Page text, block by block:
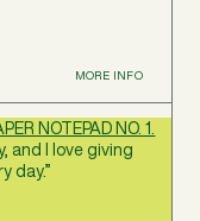
MORE INFO
NOTEPAD NO. 1.
and I love giving
day.”